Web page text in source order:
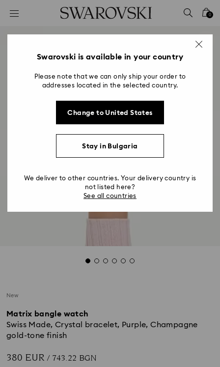
Accesskeys list
2 - Footer
0
New
Matrix bangle watch
Swiss Made, Crystal bracelet, Purple, Champagne
gold-tone finish
380 EUR / 743.22 BGN
Swarovski is available in your country
Please note that we can only ship your order to
addresses located in the selected country.
Change to United States
Stay in Bulgaria
We deliver to other countries. Your delivery country is
not listed here?
See all countries